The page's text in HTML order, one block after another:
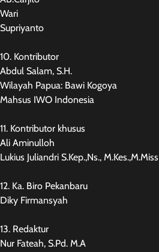
Wari
Supriyanto
10. Kontributor
Abdul Salam, S.H.
Wilayah Papua: Bawi Kogoya
Mahsus IWO Indonesia
11. Kontributor khusus
Ali Aminulloh
Lukius Juliandri S.Kep.,Ns., M.Kes.,M.Miss
12. Ka. Biro Pekanbaru
Diky Firmansyah
13. Redaktur
Nur Fateah, S.Pd. M.A